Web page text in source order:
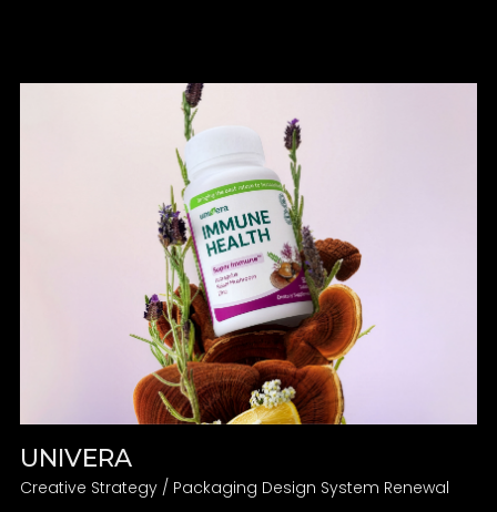
UNIVERA
Creative Strategy / Packaging Design System Renewal